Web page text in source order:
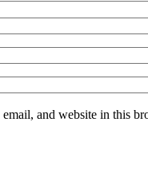
email, and website in this